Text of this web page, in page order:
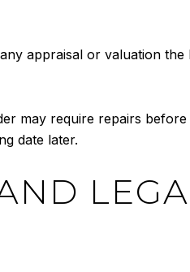
appraisal or valuation
may require repairs
date later.